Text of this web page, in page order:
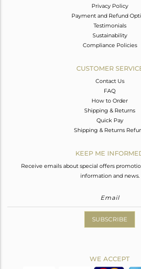
Privacy Policy
Payment and Refund
Testimonials
Sustainability
Compliance Policies
CUSTOMER
Contact Us
FAQ
How to Order
Shipping & Returns
Quick Pay
Shipping & Returns
KEEP ME
Receive emails about special offers
information and news.
SUBSCRIBE
WE ACCEPT